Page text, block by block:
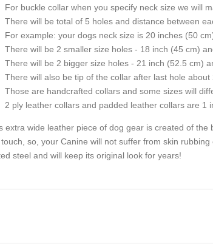
For buckle collar when you specify neck size we will
There will be total of 5 holes and distance between
For example: your dogs neck size is 20 inches (50
There will be 2 smaller size holes - 18 inch (45 cm)
There will be 2 bigger size holes - 21 inch (52.5 cm)
There will also be tip of the collar after last hole about
Those are handcrafted collars and some sizes will
2 ply leather collars and padded leather collars are 1
extra wide leather piece of dog gear is created of
so, your Canine will not suffer from skin
steel and will keep its original look for years!